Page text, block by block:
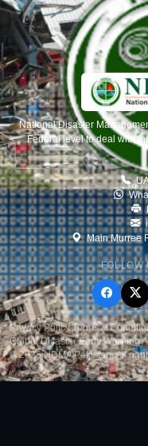
National Disaster
Federal level to deal with
Main Murree
FOLLOW
Privacy Policy|Terms &
Global Disaster Early Warning
© 2026 NDMA Pakistan. All